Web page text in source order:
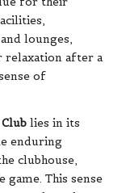
lounges,
relaxation after a
of
lies in its
enduring
clubhouse,
This sense